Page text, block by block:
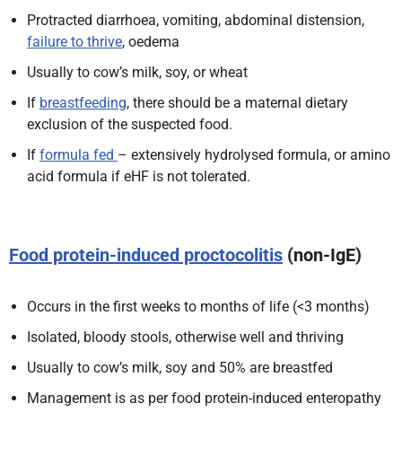
Protracted diarrhoea, vomiting, abdominal distension,
failure to thrive, oedema
Usually to cow’s milk, soy, or wheat
If breastfeeding, there should be a maternal dietary
exclusion of the suspected food.
If formula fed – extensively hydrolysed formula, or amino
acid formula if eHF is not tolerated.
Food protein-induced proctocolitis (non-IgE)
Occurs in the first weeks to months of life (<3 months)
Isolated, bloody stools, otherwise well and thriving
Usually to cow’s milk, soy and 50% are breastfed
Management is as per food protein-induced enteropathy